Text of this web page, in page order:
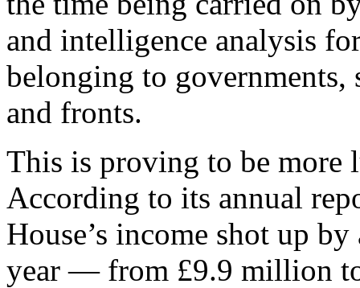
and intelligence analysis
belonging to governments,
and fronts.
This is proving to be more
According to its annual
House’s income shot up
year — from £9.9 million